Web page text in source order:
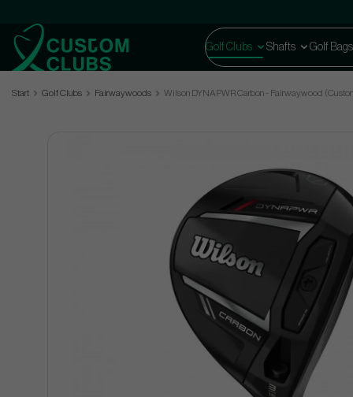
Golf Clubs Shafts Golf Bags
Start Golf Clubs Fairwaywoods Wilson DYNAPWR Carbon - Fairwaywood